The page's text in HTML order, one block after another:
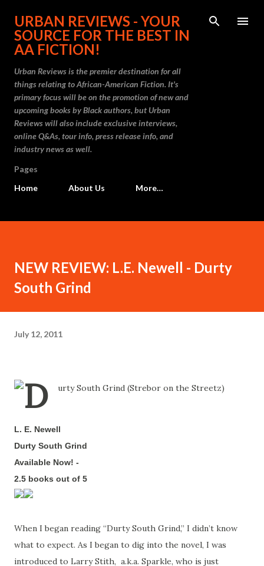
Skip to main content
URBAN REVIEWS - YOUR
SOURCE FOR THE BEST IN
AA FICTION!
Urban Reviews is the premier destination for all
things relating to African-American Fiction. It's
primary focus will be on the promotion of new and
upcoming books by Black authors, but Urban
Reviews will also include exclusive interviews,
online Q&As, tour info, press release info, and
industry news as well.
Pages
Home
About Us More…
NEW REVIEW: L.E. Newell - Durty
South Grind
July 12, 2011
L. E. Newell
Durty South Grind
Available Now! -
2.5 books out of 5
When I began reading “Durty South Grind,” I didn’t know
what to expect. As I began to dig into the novel, I was
introduced to Larry Stith, a.k.a. Sparkle, who is just